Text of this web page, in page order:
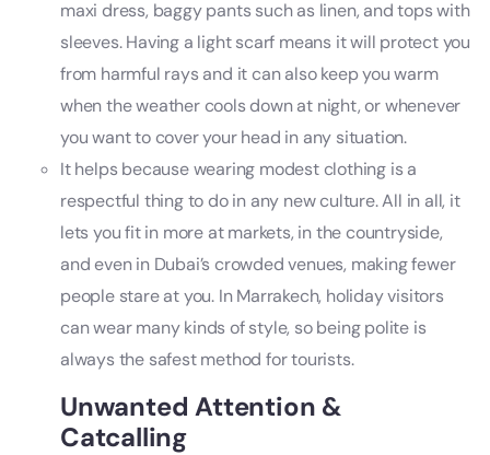
maxi dress, baggy pants such as linen, and tops with
sleeves. Having a light scarf means it will protect you
from harmful rays and it can also keep you warm
when the weather cools down at night, or whenever
you want to cover your head in any situation.
It helps because wearing modest clothing is a
respectful thing to do in any new culture. All in all, it
lets you fit in more at markets, in the countryside,
and even in Dubai’s crowded venues, making fewer
people stare at you. In Marrakech, holiday visitors
can wear many kinds of style, so being polite is
always the safest method for tourists.
Unwanted Attention &
Catcalling